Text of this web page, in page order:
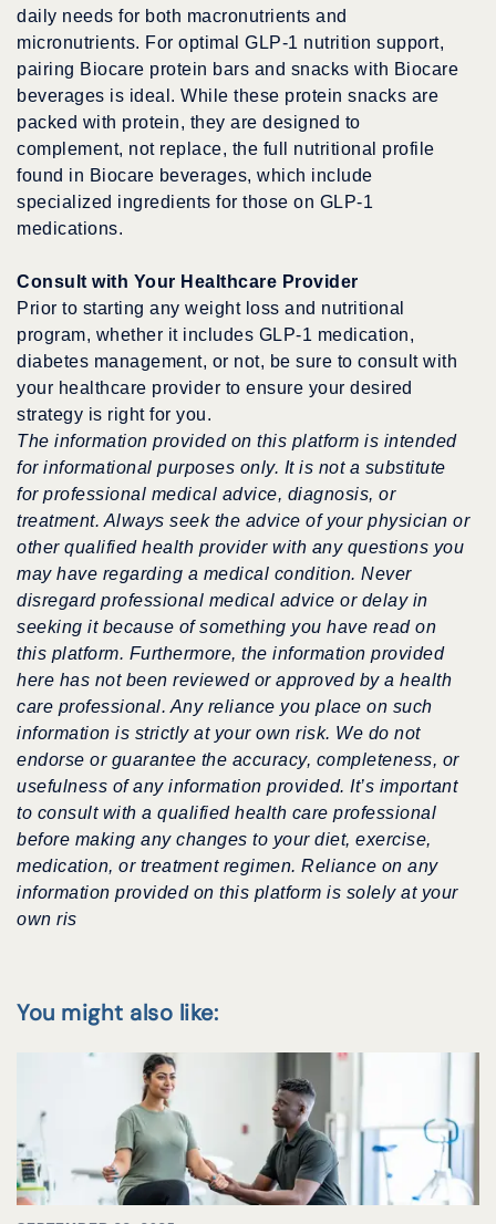
daily needs for both macronutrients and
micronutrients. For optimal GLP-1 nutrition support,
pairing Biocare protein bars and snacks with Biocare
beverages is ideal. While these protein snacks are
packed with protein, they are designed to
complement, not replace, the full nutritional profile
found in Biocare beverages, which include
specialized ingredients for those on GLP-1
medications.
Consult with Your Healthcare Provider
Prior to starting any weight loss and nutritional
program, whether it includes GLP-1 medication,
diabetes management, or not, be sure to consult with
your healthcare provider to ensure your desired
strategy is right for you.
The information provided on this platform is intended
for informational purposes only. It is not a substitute
for professional medical advice, diagnosis, or
treatment. Always seek the advice of your physician or
other qualified health provider with any questions you
may have regarding a medical condition. Never
disregard professional medical advice or delay in
seeking it because of something you have read on
this platform. Furthermore, the information provided
here has not been reviewed or approved by a health
care professional. Any reliance you place on such
information is strictly at your own risk. We do not
endorse or guarantee the accuracy, completeness, or
usefulness of any information provided. It’s important
to consult with a qualified health care professional
before making any changes to your diet, exercise,
medication, or treatment regimen. Reliance on any
information provided on this platform is solely at your
own ris
You might also like: